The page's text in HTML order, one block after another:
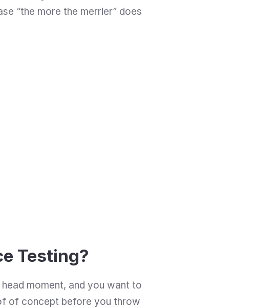
“the more the merrier” does
Testing?
moment, and you want to
of concept before you throw